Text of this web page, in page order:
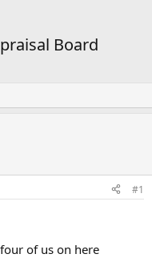
Board
#1
of us on here